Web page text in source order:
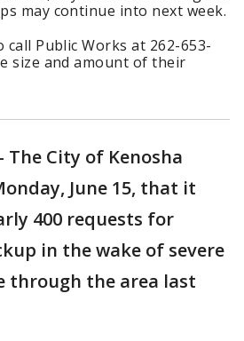
may continue into next week.
call Public Works at 262-653-
size and amount of their
- The City of Kenosha
June 15, that it
400 requests for
in the wake of severe
through the area last